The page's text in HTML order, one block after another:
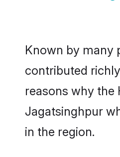
Known by many
contributed
reasons why the
Jagatsinghpur
in the region.